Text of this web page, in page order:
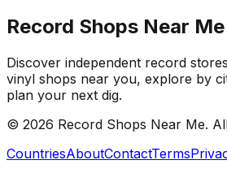
Record Shops Near Me
Discover independent record
vinyl shops near you, explore by
plan your next dig.
© 2026 Record Shops Near Me.
CountriesAboutContactTerms